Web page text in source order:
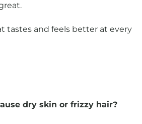
tastes and feels better at every
dry skin or frizzy hair?